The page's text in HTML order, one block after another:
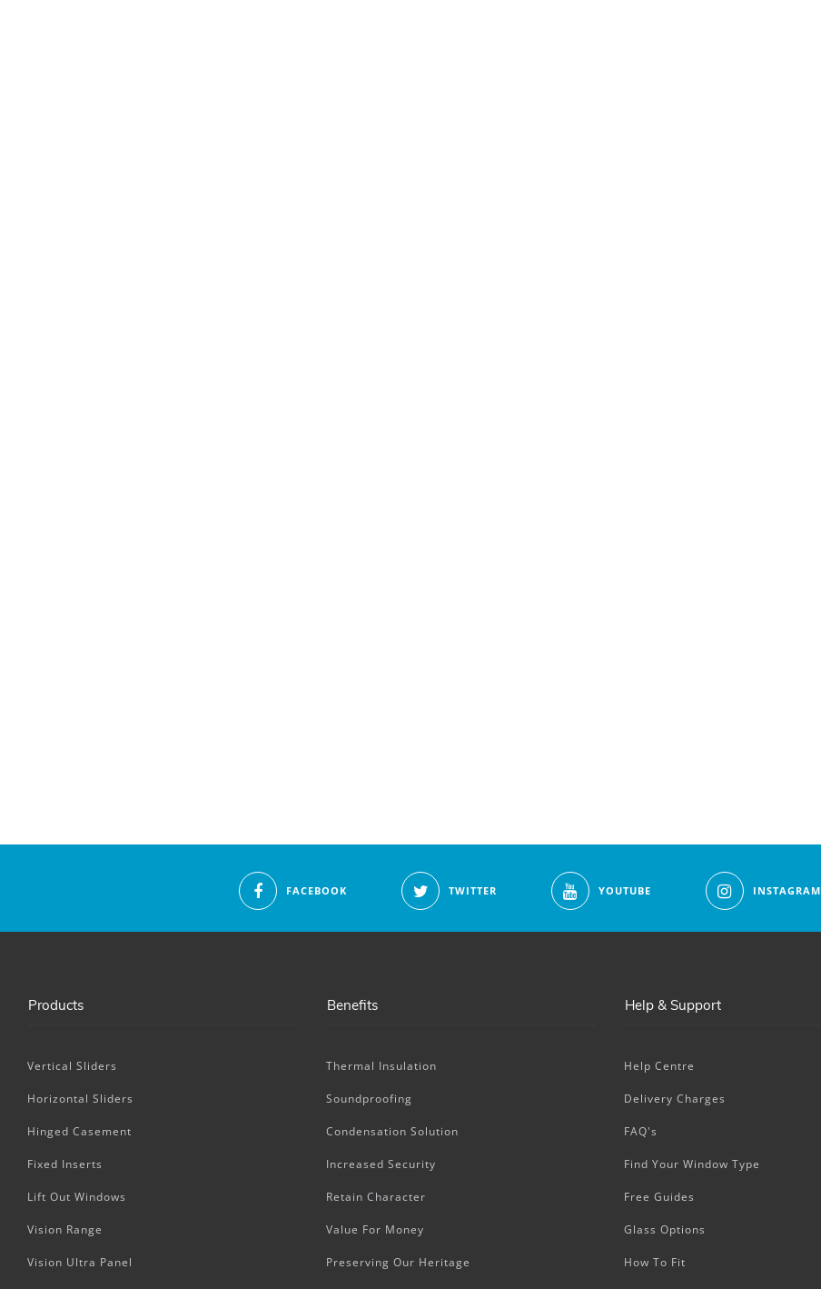
FACEBOOK TWITTER YOUTUBE INSTAGRAM
Products
Vertical Sliders
Horizontal Sliders
Hinged Casement
Fixed Inserts
Lift Out Windows
Vision Range
Vision Ultra Panel
Benefits
Thermal Insulation
Soundproofing
Condensation Solution
Increased Security
Retain Character
Value For Money
Preserving Our Heritage
Help & Support
Help Centre
Delivery Charges
FAQ's
Find Your Window Type
Free Guides
Glass Options
How To Fit